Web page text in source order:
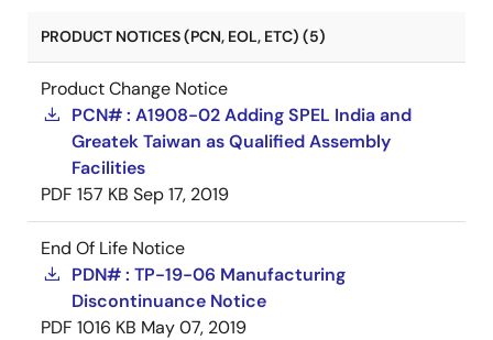
PRODUCT NOTICES (PCN, EOL, ETC) (5)
Product Change Notice
PCN# : A1908-02 Adding SPEL India and
Greatek Taiwan as Qualified Assembly
Facilities
PDF 157 KB Sep 17, 2019
End Of Life Notice
PDN# : TP-19-06 Manufacturing
Discontinuance Notice
PDF 1016 KB May 07, 2019